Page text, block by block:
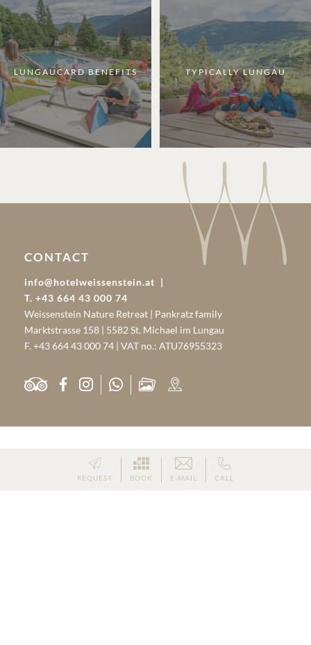
LUNGAUCARD BENEFITS TYPICALLY LUNGAU
CONTACT
info@hotelweissenstein.at
T. +43 664 43 000 74
Weissenstein Nature Retreat | Pankratz family
Marktstrasse 158 | 5582 St. Michael im Lungau
F. +43 664 43 000 74 | VAT no.: ATU76955323
IMPRINT | PRIVACY | PRIVACY SETTINGS
REQUEST BOOK E-MAIL CALL